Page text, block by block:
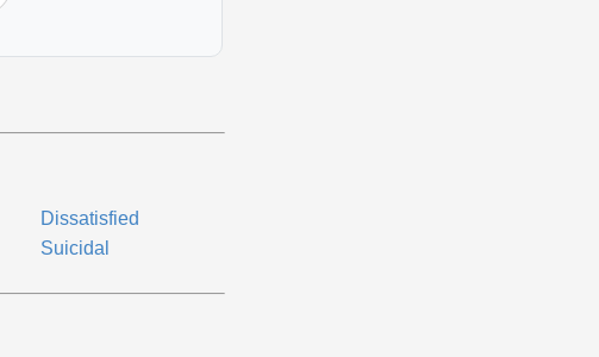
Dissatisfied
Suicidal